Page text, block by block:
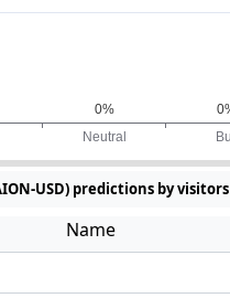
USD) predictions by visitors
Name